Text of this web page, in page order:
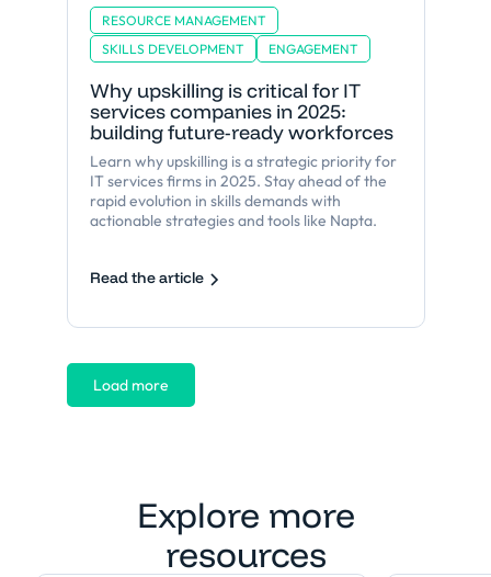
RESOURCE MANAGEMENT
SKILLS DEVELOPMENT
ENGAGEMENT
Why upskilling is critical for IT
services companies in 2025:
building future-ready workforces
Learn why upskilling is a strategic priority for
IT services firms in 2025. Stay ahead of the
rapid evolution in skills demands with
actionable strategies and tools like Napta.
Read the article
Load more
Explore more
resources